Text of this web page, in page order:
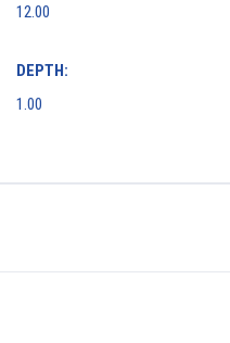
12.00
DEPTH:
1.00